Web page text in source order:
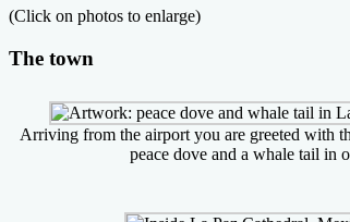
(Click on photos to enlarge)
The town
Arriving from the airport you are greeted with
peace dove and a whale tail in